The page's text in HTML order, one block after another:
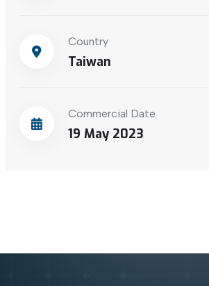
Country
Taiwan
Commercial Date
19 May 2023